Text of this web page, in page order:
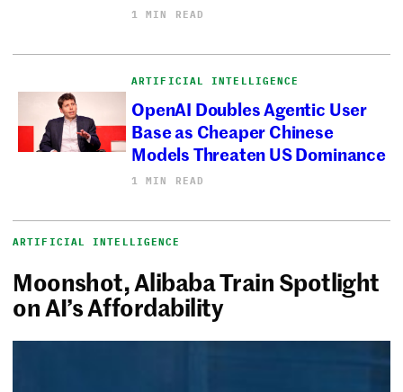
1 MIN READ
ARTIFICIAL INTELLIGENCE
OpenAI Doubles Agentic User
Base as Cheaper Chinese
Models Threaten US Dominance
1 MIN READ
ARTIFICIAL INTELLIGENCE
Moonshot, Alibaba Train Spotlight
on AI’s Affordability